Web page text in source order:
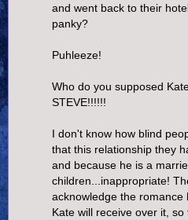
and went back to their
panky?
Puhleeze!
Who do you supposed
STEVE!!!!!!
I don't know how blind
that this relationship they
and because he is a
children...inappropriate!
acknowledge the romance
Kate will receive over it,